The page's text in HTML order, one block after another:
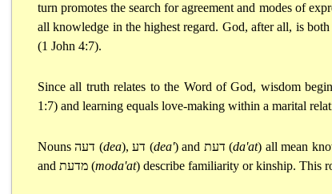
turn promotes the search for agreement and modes of
all knowledge in the highest regard. God, after all, is
(1 John 4:7).
Since all truth relates to the Word of God, wisdom
1:7) and learning equals love-making within a marital
Nounsדעה (dea),דע (dea') and דעת (da'at) all mean
and מדעת(moda'at) describe familiarity or kinship. This